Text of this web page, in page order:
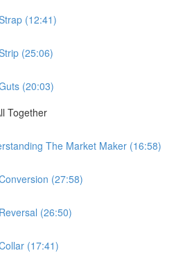
(12:41)
(25:06)
(20:03)
Together
The Market Maker (16:58)
(27:58)
(26:50)
(17:41)